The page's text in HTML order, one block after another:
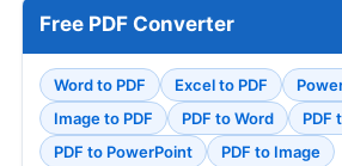
Free PDF Converter
Word to PDF Excel to PDF
Image to PDF
PDF to Word
PDF
PDF to PowerPoint
PDF to Image